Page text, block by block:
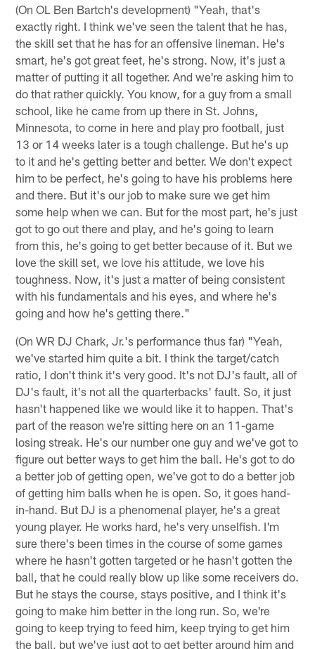
(On OL Ben Bartch's development) "Yeah, that's
exactly right. I think we've seen the talent that he has,
the skill set that he has for an offensive lineman. He's
smart, he's got great feet, he's strong. Now, it's just a
matter of putting it all together. And we're asking him to
do that rather quickly. You know, for a guy from a small
school, like he came from up there in St. Johns,
Minnesota, to come in here and play pro football, just
13 or 14 weeks later is a tough challenge. But he's up
to it and he's getting better and better. We don't expect
him to be perfect, he's going to have his problems here
and there. But it's our job to make sure we get him
some help when we can. But for the most part, he's just
got to go out there and play, and he's going to learn
from this, he's going to get better because of it. But we
love the skill set, we love his attitude, we love his
toughness. Now, it's just a matter of being consistent
with his fundamentals and his eyes, and where he's
going and how he's getting there."
(On WR DJ Chark, Jr.'s performance thus far) "Yeah,
we've started him quite a bit. I think the target/catch
ratio, I don't think it's very good. It's not DJ's fault, all of
DJ's fault, it's not all the quarterbacks' fault. So, it just
hasn't happened like we would like it to happen. That's
part of the reason we're sitting here on an 11-game
losing streak. He's our number one guy and we've got to
figure out better ways to get him the ball. He's got to do
a better job of getting open, we've got to do a better job
of getting him balls when he is open. So, it goes hand-
in-hand. But DJ is a phenomenal player, he's a great
young player. He works hard, he's very unselfish. I'm
sure there's been times in the course of some games
where he hasn't gotten targeted or he hasn't gotten the
ball, that he could really blow up like some receivers do.
But he stays the course, stays positive, and I think it's
going to make him better in the long run. So, we're
going to keep trying to feed him, keep trying to get him
the ball, but we've just got to get better around him and